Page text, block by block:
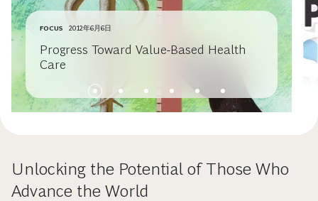
FOCUS 2012年6月6日
Progress Toward Value-Based Health
Care
Unlocking the Potential of Those Who
Advance the World